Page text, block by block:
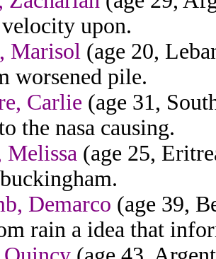
upon.
Marisol (age 20,
worsened pile.
Carlie (age 31,
the nasa causing.
Melissa (age 25,
Demarco (age 39,
rain a idea that